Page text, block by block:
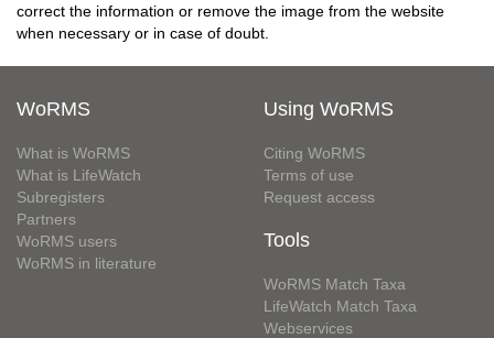
correct the information or remove the image from the website
when necessary or in case of doubt.
WoRMS
What is WoRMS
What is LifeWatch
Subregisters
Partners
WoRMS users
WoRMS in literature
Using WoRMS
Citing WoRMS
Terms of use
Request access
Tools
WoRMS Match Taxa
LifeWatch Match Taxa
Webservices